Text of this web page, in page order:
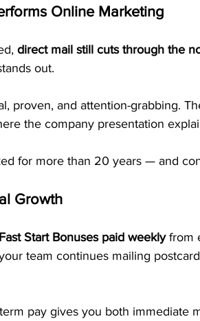
Online Marketing
direct mail still cuts through the
out.
proven, and attention-grabbing.
the company presentation
for more than 20 years — and
Growth
Fast Start Bonuses paid weekly from
team continues mailing
pay gives you both immediate